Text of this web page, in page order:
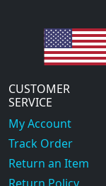
CUSTOMER
SERVICE
My Account
Track Order
Return an Item
Return Policy